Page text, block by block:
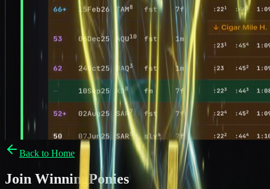
Back to Home
Join WinningPonies